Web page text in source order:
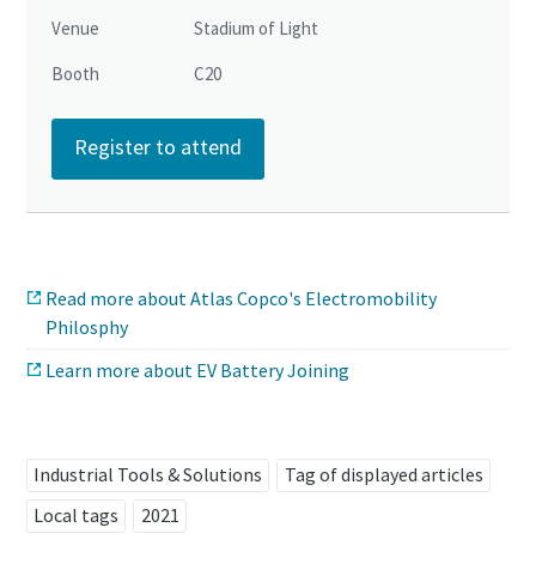
Venue Stadium of Light
Booth C20
Register to attend
Read more about Atlas Copco's Electromobility
Philosphy
Learn more about EV Battery Joining
Industrial Tools & Solutions
Tag of displayed articles
Local tags
2021